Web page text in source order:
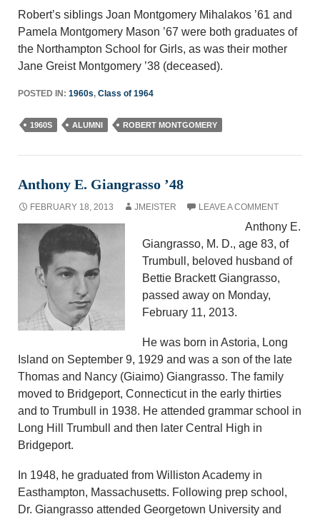
Robert’s siblings Joan Montgomery Mihalakos ’61 and
Pamela Montgomery Mason ’67 were both graduates of
the Northampton School for Girls, as was their mother
Jane Greist Montgomery ’38 (deceased).
POSTED IN: 1960s, Class of 1964
1960S ALUMNI ROBERT MONTGOMERY
Anthony E. Giangrasso ’48
FEBRUARY 18, 2013 JMEISTER LEAVE A COMMENT
Anthony E.
Giangrasso, M. D., age 83, of
Trumbull, beloved husband of
Bettie Brackett Giangrasso,
passed away on Monday,
February 11, 2013.
He was born in Astoria, Long
Island on September 9, 1929 and was a son of the late
Thomas and Nancy (Giaimo) Giangrasso. The family
moved to Bridgeport, Connecticut in the early thirties
and to Trumbull in 1938. He attended grammar school in
Long Hill Trumbull and then later Central High in
Bridgeport.
In 1948, he graduated from Williston Academy in
Easthampton, Massachusetts. Following prep school,
Dr. Giangrasso attended Georgetown University and